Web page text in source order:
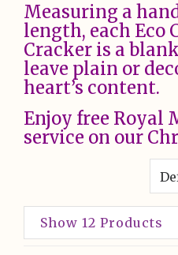
Measuring a
length, each Eco
Cracker is a
leave plain or
heart’s content.
Enjoy free Royal
service on our
Show 12 Products